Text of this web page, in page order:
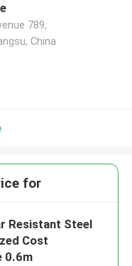
789,
China
for
Resistant Steel
Cost
0.6m